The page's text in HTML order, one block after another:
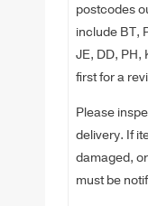
postcodes
include BT,
JE, DD, PH,
first for a
Please
delivery. If
damaged,
must be